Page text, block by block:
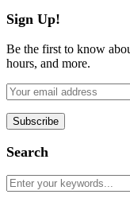
Sign Up!
Be the first to know
hours, and more.
Search